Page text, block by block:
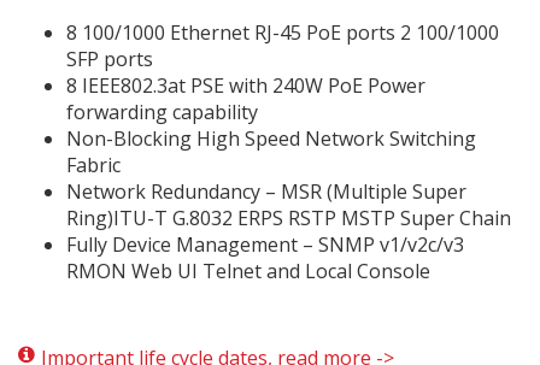
8 100/1000 Ethernet RJ-45 PoE ports 2 100/1000
SFP ports
8 IEEE802.3at PSE with 240W PoE Power
forwarding capability
Non-Blocking High Speed Network Switching
Fabric
Network Redundancy – MSR (Multiple Super
Ring)ITU-T G.8032 ERPS RSTP MSTP Super Chain
Fully Device Management – SNMP v1/v2c/v3
RMON Web UI Telnet and Local Console
Important life cycle dates, read more ->